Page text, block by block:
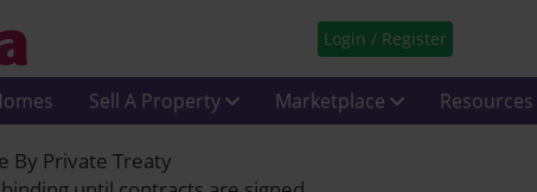
Login / Register
Sell A Property Marketplace Resources
By Private Treaty